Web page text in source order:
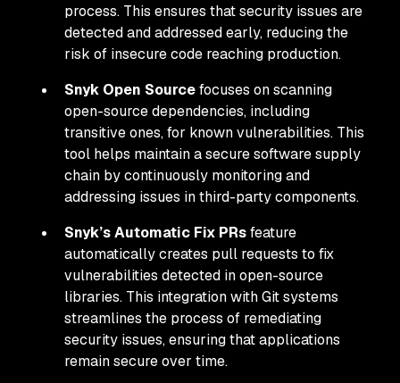
process. This ensures that security issues are
detected and addressed early, reducing the
risk of insecure code reaching production.
Snyk Open Sourcefocuses on scanning
open-source dependencies, including
transitive ones, for known vulnerabilities. This
tool helps maintain a secure software supply
chain by continuously monitoring and
addressing issues in third-party components.
Snyk’s Automatic Fix PRsfeature
automatically creates pull requests to fix
vulnerabilities detected in open-source
libraries. This integration with Git systems
streamlines the process of remediating
security issues, ensuring that applications
remain secure over time.